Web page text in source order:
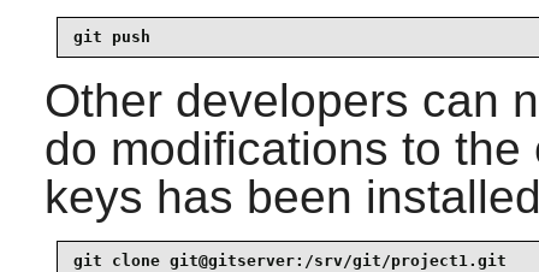
git push
Other developers can
do modifications to
keys has been
git clone git@gitserver:/srv/git/project1.git